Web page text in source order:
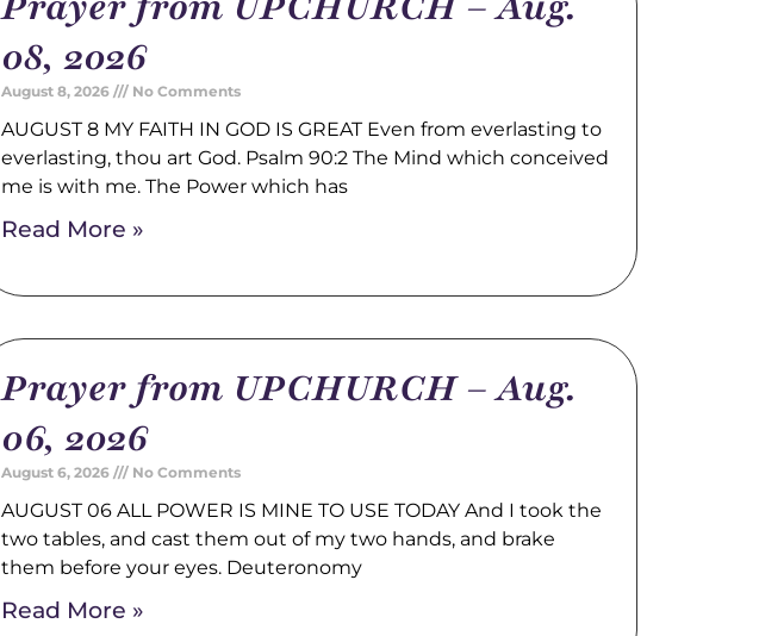
08, 2026
August 8, 2026 No Comments
AUGUST 8 MY FAITH IN GOD IS GREAT Even from everlasting to
everlasting, thou art God. Psalm 90:2 The Mind which conceived
me is with me. The Power which has
Read More »
Prayer from UPCHURCH – Aug.
06, 2026
August 6, 2026 No Comments
AUGUST 06 ALL POWER IS MINE TO USE TODAY And I took the
two tables, and cast them out of my two hands, and brake
them before your eyes. Deuteronomy
Read More »